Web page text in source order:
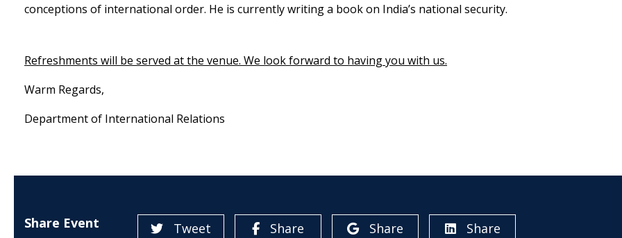
conceptions of international order. He is currently writing a book on India’s national security.
Refreshments will be served at the venue. We look forward to having you with us.
Warm Regards,
Department of International Relations
Share Event Tweet Share Share Share